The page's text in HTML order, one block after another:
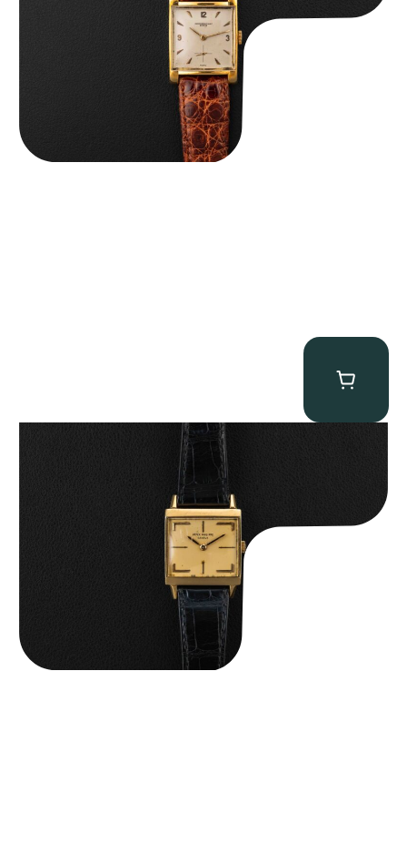
Patek Philippe “Art Deco 3406J” Square Watch